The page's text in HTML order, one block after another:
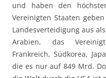
und haben den
Vereinigten Staaten
Landesverteidigung aus
Arabien, das
Frankreich, Südkorea,
die es nur auf 849 Mrd.